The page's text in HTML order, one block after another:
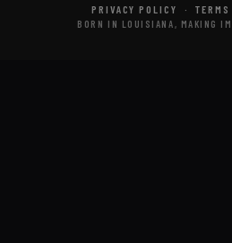
PRIVACY POLICY
·
BORN IN LOUISIANA, MAKING